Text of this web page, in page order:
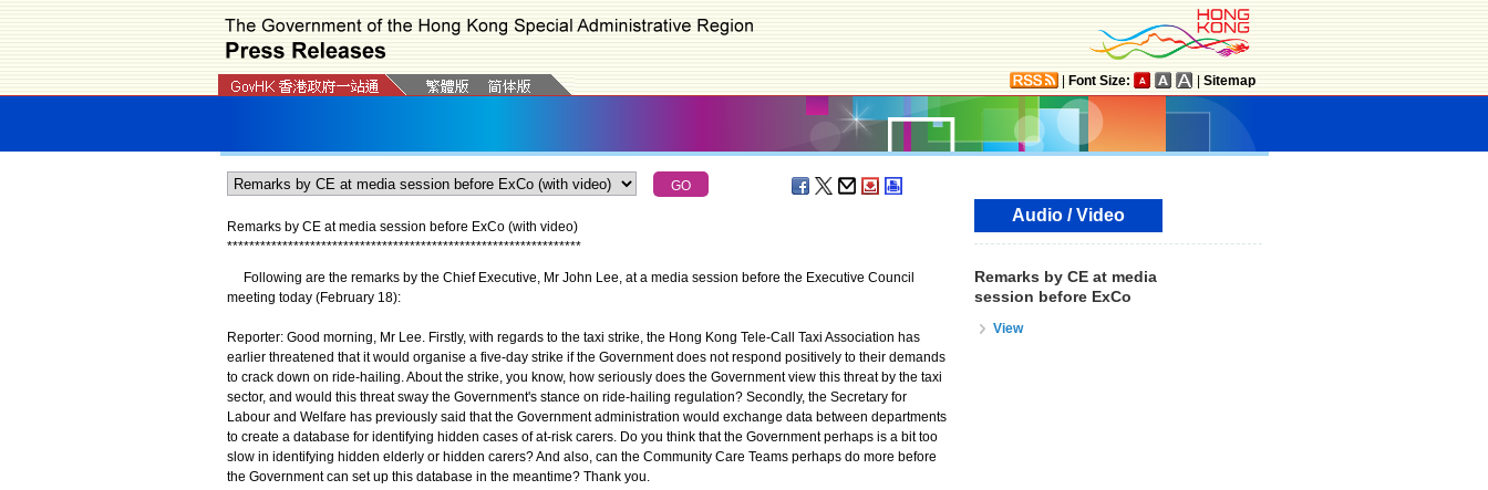
Font Size: Sitemap
Remarks by CE at media session before ExCo (with video)
****************************************************************
Following are the remarks by the Chief Executive, Mr John Lee, at a media session before the Executive Council
meeting today (February 18):
Reporter: Good morning, Mr Lee. Firstly, with regards to the taxi strike, the Hong Kong Tele-Call Taxi Association has
earlier threatened that it would organise a five-day strike if the Government does not respond positively to their demands
to crack down on ride-hailing. About the strike, you know, how seriously does the Government view this threat by the taxi
sector, and would this threat sway the Government's stance on ride-hailing regulation? Secondly, the Secretary for
Labour and Welfare has previously said that the Government administration would exchange data between departments
to create a database for identifying hidden cases of at-risk carers. Do you think that the Government perhaps is a bit too
slow in identifying hidden elderly or hidden carers? And also, can the Community Care Teams perhaps do more before
the Government can set up this database in the meantime? Thank you.
Audio / Video
Remarks by CE at media
session before ExCo
View